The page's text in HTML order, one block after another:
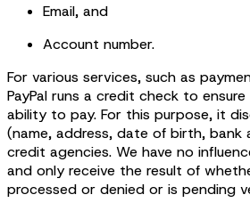
Email, and
Account number.
For various services, such as
PayPal runs a credit check to
ability to pay. For this purpose, it
(name, address, date of birth,
credit agencies. We have no
and only receive the result of
processed or denied or is pending